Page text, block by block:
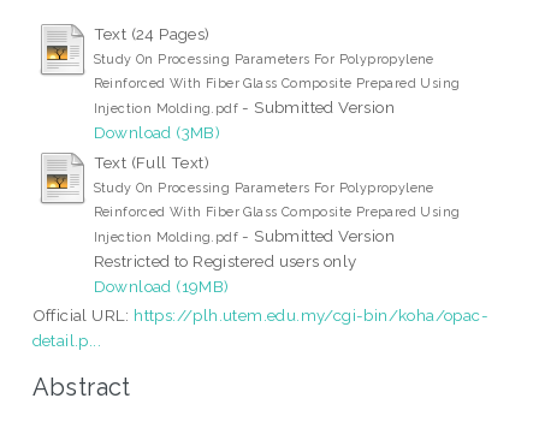
Text (24 Pages)
Study On Processing Parameters For Polypropylene
Reinforced With Fiber Glass Composite Prepared Using
Injection Molding.pdf - Submitted Version
Download (3MB)
Text (Full Text)
Study On Processing Parameters For Polypropylene
Reinforced With Fiber Glass Composite Prepared Using
Injection Molding.pdf - Submitted Version
Restricted to Registered users only
Download (19MB)
Official URL: https://plh.utem.edu.my/cgi-bin/koha/opac-
detail.p...
Abstract